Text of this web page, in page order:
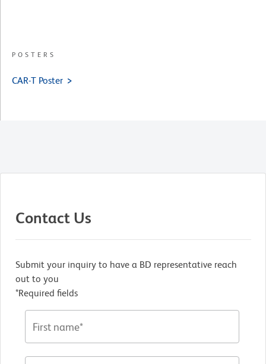
POSTERS
CAR-T Poster
Contact Us
Submit your inquiry to have a BD representative reach
out to you
*Required fields